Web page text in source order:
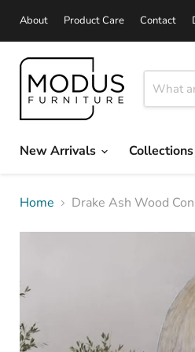
About Product Care Contact
New Arrivals
Collections
Home Drake Ash Wood